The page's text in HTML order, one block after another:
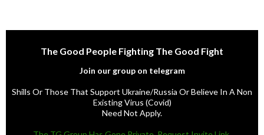
The Good People Fighting The Good Fight
Join our group on telegram
Shills Or Those That Support Ukraine/Russia Or Believe In A Non
Existing Virus (Covid)
Need Not Apply.